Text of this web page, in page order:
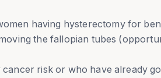
having hysterectomy for
the fallopian tubes
risk or who have already